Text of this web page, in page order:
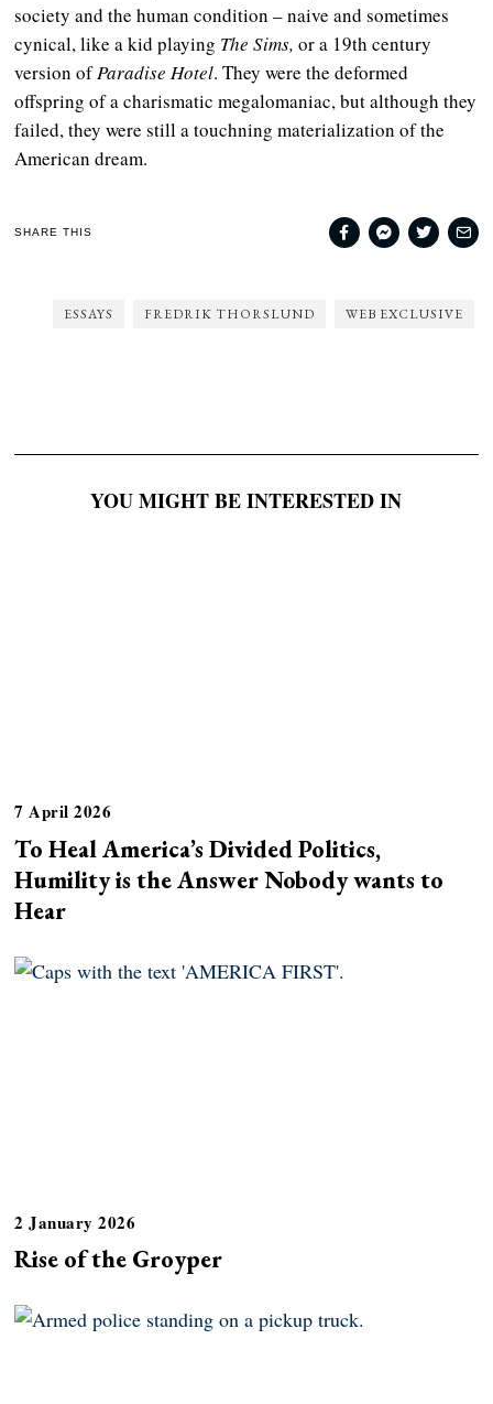
society and the human condition – naive and sometimes
cynical, like a kid playing The Sims, or a 19th century
version ofParadise Hotel. They were the deformed
offspring of a charismatic megalomaniac, but although they
failed, they were still a touchning materialization of the
American dream.
SHARE THIS
ESSAYS FREDRIK THORSLUND WEB EXCLUSIVE
YOU MIGHT BE INTERESTED IN
7 April 2026
To Heal America’s Divided Politics,
Humility is the Answer Nobody wants to
Hear
2 January 2026
Rise of the Groyper